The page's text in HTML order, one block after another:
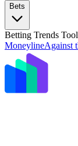
Bets
Betting Trends Tool
MoneylineAgainst